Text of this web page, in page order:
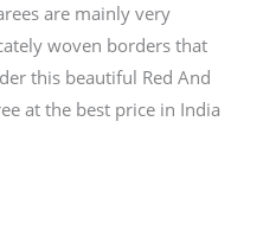
are mainly very
woven borders that
this beautiful Red And
at the best price in India